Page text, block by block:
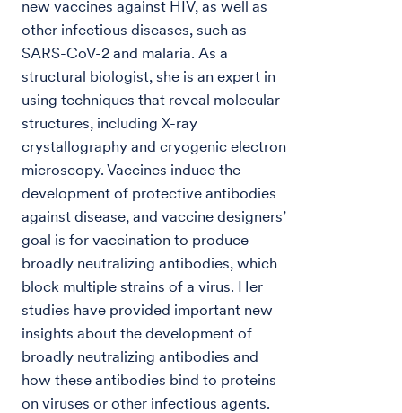
new vaccines against HIV, as well as
other infectious diseases, such as
SARS-CoV-2 and malaria. As a
structural biologist, she is an expert in
using techniques that reveal molecular
structures, including X-ray
crystallography and cryogenic electron
microscopy. Vaccines induce the
development of protective antibodies
against disease, and vaccine designers’
goal is for vaccination to produce
broadly neutralizing antibodies, which
block multiple strains of a virus. Her
studies have provided important new
insights about the development of
broadly neutralizing antibodies and
how these antibodies bind to proteins
on viruses or other infectious agents.